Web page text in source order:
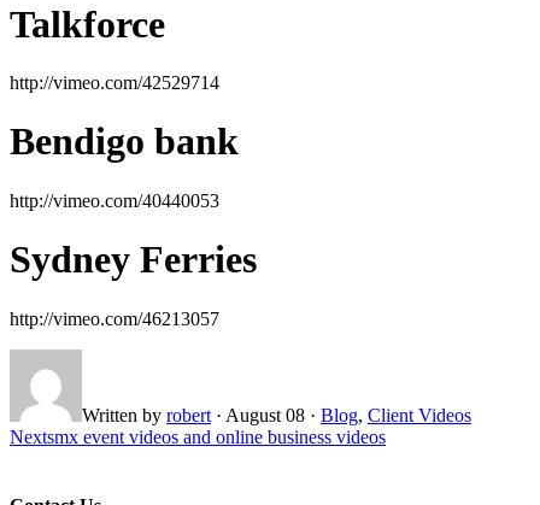
Talkforce
http://vimeo.com/42529714
Bendigo bank
http://vimeo.com/40440053
Sydney Ferries
http://vimeo.com/46213057
Written by robert · August 08 · Blog, Client Videos
Nextsmx event videos and online business videos